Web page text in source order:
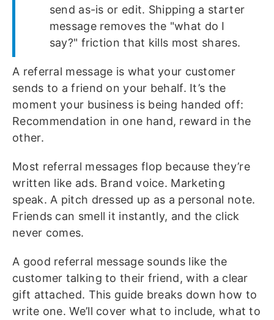
send as-is or edit. Shipping a starter
message removes the "what do I
say?" friction that kills most shares.
A referral message is what your customer
sends to a friend on your behalf. It’s the
moment your business is being handed off:
Recommendation in one hand, reward in the
other.
Most referral messages flop because they’re
written like ads. Brand voice. Marketing
speak. A pitch dressed up as a personal note.
Friends can smell it instantly, and the click
never comes.
A good referral message sounds like the
customer talking to their friend, with a clear
gift attached. This guide breaks down how to
write one. We’ll cover what to include, what to